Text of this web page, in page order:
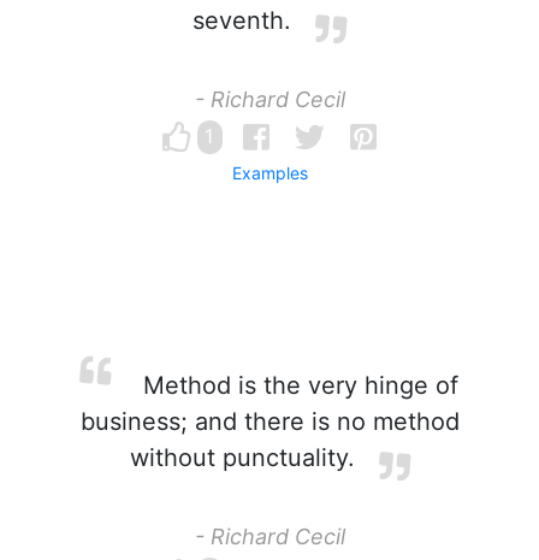
seventh.
- Richard Cecil
1
Examples
Method is the very hinge of
business; and there is no method
without punctuality.
- Richard Cecil